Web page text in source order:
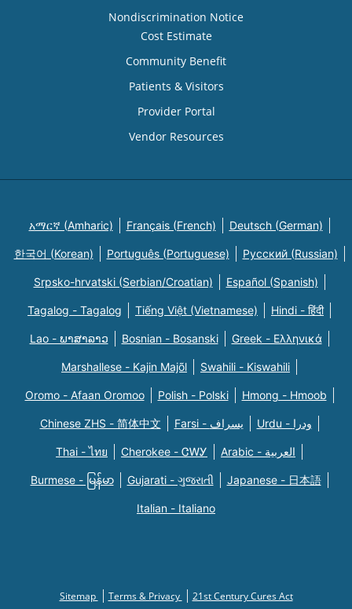
Nondiscrimination Notice
Cost Estimate
Community Benefit
Patients & Visitors
Provider Portal
Vendor Resources
አማርኛ (Amharic) Français (French) Deutsch (German)
한국어 (Korean) Português (Portuguese) Русский (Russian)
Srpsko-hrvatski (Serbian/Croatian) Español (Spanish)
Tagalog - Tagalog Tiếng Việt (Vietnamese) Hindi - हिंदी
Lao - ພາສາລາວ Bosnian - Bosanski Greek - Eλληνικά
Marshallese - Kajin Majõl Swahili - Kiswahili
Oromo - Afaan Oromoo Polish - Polski Hmong - Hmoob
Chinese ZHS - 简体中文 Farsi - یسراف Urdu - ودرا
Thai - ไทย Cherokee - ᏣᎳᎩ Arabic - العربية
Burmese - မြန်မာ Gujarati - ગુજરાતી Japanese - 日本語
Italian - Italiano
Sitemap Terms & Privacy
21st Century Cures Act